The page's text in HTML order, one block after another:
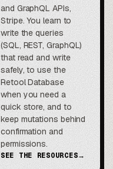
and GraphQL APIs,
Stripe. You learn to
write the queries
(SQL, REST, GraphQL)
that read and write
safely, to use the
Retool Database
when you need a
quick store, and to
keep mutations behind
confirmation and
permissions.
SEE THE RESOURCES→